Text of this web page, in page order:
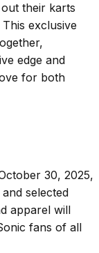
their karts
exclusive
edge and
for both
30, 2025,
selected
apparel will
fans of all